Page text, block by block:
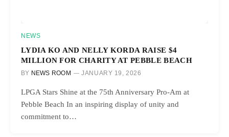
NEWS
LYDIA KO AND NELLY KORDA RAISE $4
MILLION FOR CHARITY AT PEBBLE BEACH
BY NEWS ROOM JANUARY 19, 2026
LPGA Stars Shine at the 75th Anniversary Pro-Am at
Pebble Beach In an inspiring display of unity and
commitment to…